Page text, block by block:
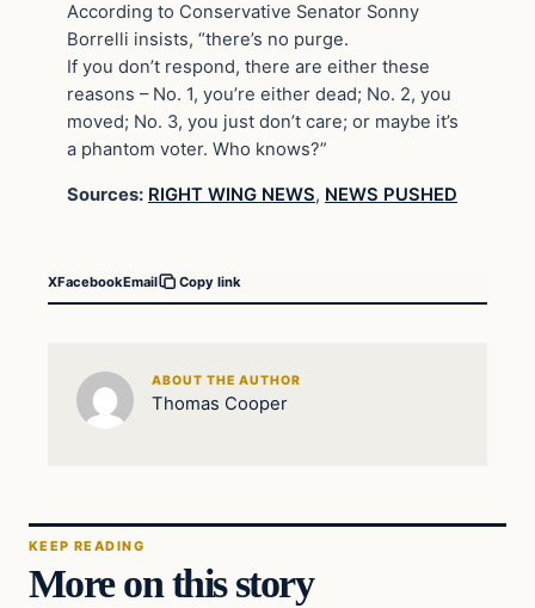
According to Conservative Senator Sonny
Borrelli insists, “there’s no purge.
If you don’t respond, there are either these
reasons – No. 1, you’re either dead; No. 2, you
moved; No. 3, you just don’t care; or maybe it’s
a phantom voter. Who knows?”
Sources: RIGHT WING NEWS, NEWS PUSHED
XFacebookEmail Copy link
ABOUT THE AUTHOR
Thomas Cooper
KEEP READING
More on this story